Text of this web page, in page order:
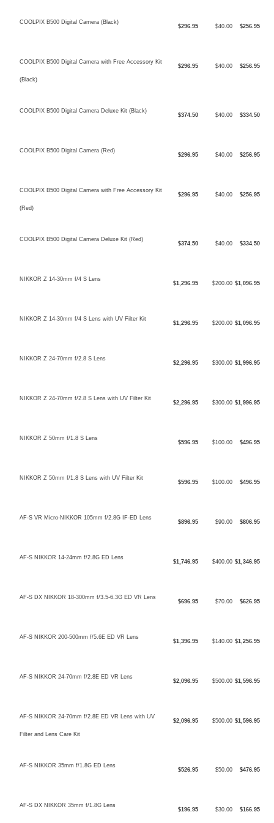
COOLPIX B500 Digital Camera (Black)
$296.95 $40.00 $256.95
COOLPIX B500 Digital Camera with Free Accessory Kit
(Black)
$296.95 $40.00 $256.95
COOLPIX B500 Digital Camera Deluxe Kit (Black)
$374.50 $40.00 $334.50
COOLPIX B500 Digital Camera (Red)
$296.95 $40.00 $256.95
COOLPIX B500 Digital Camera with Free Accessory Kit
(Red)
$296.95 $40.00 $256.95
COOLPIX B500 Digital Camera Deluxe Kit (Red)
$374.50 $40.00 $334.50
NIKKOR Z 14-30mm f/4 S Lens
$1,296.95 $200.00 $1,096.95
NIKKOR Z 14-30mm f/4 S Lens with UV Filter Kit
$1,296.95 $200.00 $1,096.95
NIKKOR Z 24-70mm f/2.8 S Lens
$2,296.95 $300.00 $1,996.95
NIKKOR Z 24-70mm f/2.8 S Lens with UV Filter Kit
$2,296.95 $300.00 $1,996.95
NIKKOR Z 50mm f/1.8 S Lens
$596.95 $100.00 $496.95
NIKKOR Z 50mm f/1.8 S Lens with UV Filter Kit
$596.95 $100.00 $496.95
AF-S VR Micro-NIKKOR 105mm f/2.8G IF-ED Lens
$896.95 $90.00 $806.95
AF-S NIKKOR 14-24mm f/2.8G ED Lens
$1,746.95 $400.00 $1,346.95
AF-S DX NIKKOR 18-300mm f/3.5-6.3G ED VR Lens
$696.95 $70.00 $626.95
AF-S NIKKOR 200-500mm f/5.6E ED VR Lens
$1,396.95 $140.00 $1,256.95
AF-S NIKKOR 24-70mm f/2.8E ED VR Lens
$2,096.95 $500.00 $1,596.95
AF-S NIKKOR 24-70mm f/2.8E ED VR Lens with UV
Filter and Lens Care Kit
$2,096.95 $500.00 $1,596.95
AF-S NIKKOR 35mm f/1.8G ED Lens
$526.95 $50.00 $476.95
AF-S DX NIKKOR 35mm f/1.8G Lens
$196.95 $30.00 $166.95